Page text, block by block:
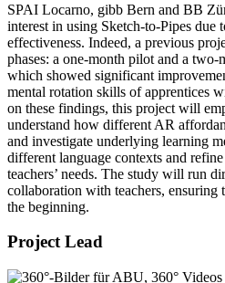
SPAI Locarno, gibb Bern and BB
interest in using Sketch-to-Pipes due
effectiveness. Indeed, a previous
phases: a one-month pilot and a
which showed significant
mental rotation skills of apprentices
on these findings, this project will
understand how different AR
and investigate underlying learning
different language contexts and
teachers’ needs. The study will run
collaboration with teachers, ensuring
the beginning.
Project Lead